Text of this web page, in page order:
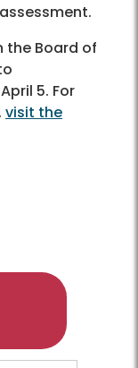
the Board of
5. For
visit the